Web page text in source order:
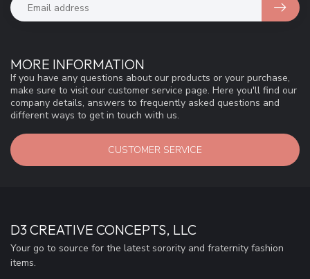
MORE INFORMATION
If you have any questions about our products or your purchase,
make sure to visit our customer service page. Here you'll find our
company details, answers to frequently asked questions and
different ways to get in touch with us.
CUSTOMER SERVICE
D3 CREATIVE CONCEPTS, LLC
Your go to source for the latest sorority and fraternity fashion
items.